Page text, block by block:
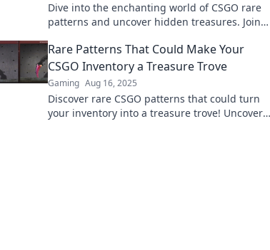
Dive into the enchanting world of CSGO rare
patterns and uncover hidden treasures. Join
game!
Rare Patterns That Could Make Your
CSGO Inventory a Treasure Trove
Gaming Aug 16, 2025
Discover rare CSGO patterns that could turn
your inventory into a treasure trove! Uncover